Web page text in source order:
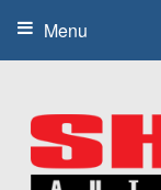
Menu